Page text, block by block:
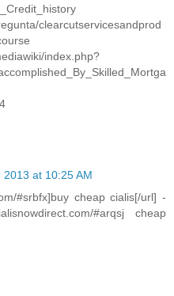
clearcutservicesandprod
index.php?
at 10:25 AM
#srbfx]buy cheap cialis[/url] -
#arqsj cheap